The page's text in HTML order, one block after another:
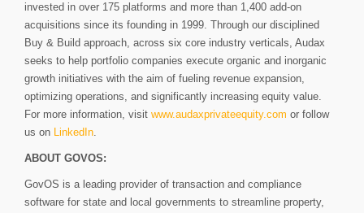
invested in over 175 platforms and more than 1,400 add-on
acquisitions since its founding in 1999. Through our disciplined
Buy & Build approach, across six core industry verticals, Audax
seeks to help portfolio companies execute organic and inorganic
growth initiatives with the aim of fueling revenue expansion,
optimizing operations, and significantly increasing equity value.
For more information, visit www.audaxprivateequity.com or follow
us on LinkedIn.
ABOUT GOVOS:
GovOS is a leading provider of transaction and compliance
software for state and local governments to streamline property,